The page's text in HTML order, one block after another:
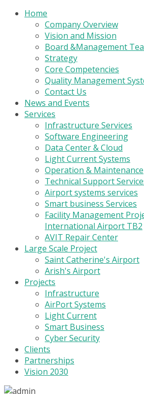
Home
Company Overview
Vision and Mission
Board &Management
Strategy
Core Competencies
Quality Management
Contact Us
News and Events
Services
Infrastructure Services
Software Engineering
Data Center & Cloud
Light Current Systems
Operation & Maintenance
Technical Support
Airport systems services
Smart business Services
Facility Management
International Airport TB2
AVIT Repair Center
Large Scale Project
Saint Catherine's Airport
Arish's Airport
Projects
Infrastructure
AirPort Systems
Light Current
Smart Business
Cyber Security
Clients
Partnerships
Vision 2030